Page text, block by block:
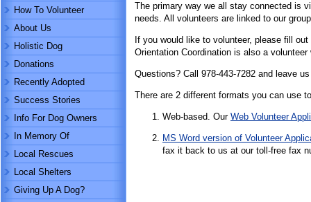
How To Volunteer
About Us
Holistic Dog
Donations
Recently Adopted
Success Stories
Info For Dog Owners
In Memory Of
Local Rescues
Local Shelters
Giving Up A Dog?
The primary way we all stay connected is
needs. All volunteers are linked to our
If you would like to volunteer, please fill
Orientation Coordination is also a
Questions? Call 978-443-7282 and leave
There are 2 different formats you can use
Web-based. Our Web Volunteer
MS Word version of Volunteer
fax it back to us at our toll-free fax